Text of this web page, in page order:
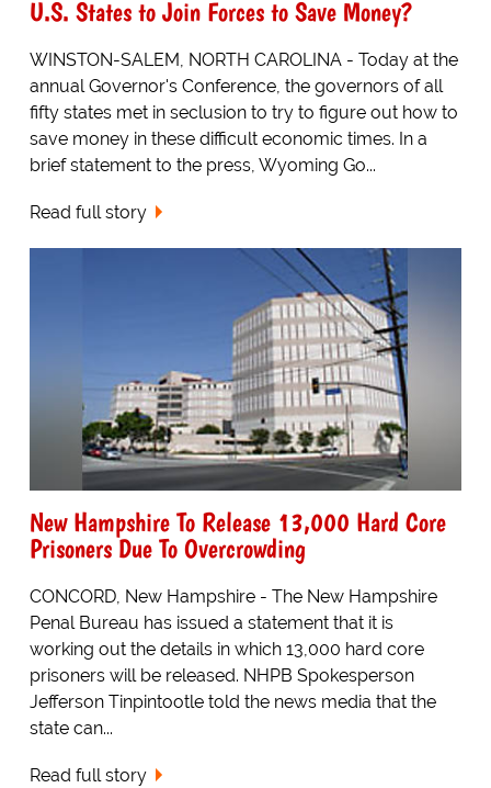
U.S. States to Join Forces to Save Money?
WINSTON-SALEM, NORTH CAROLINA - Today at the
annual Governor's Conference, the governors of all
fifty states met in seclusion to try to figure out how to
save money in these difficult economic times. In a
brief statement to the press, Wyoming Go...
Read full story
New Hampshire To Release 13,000 Hard Core
Prisoners Due To Overcrowding
CONCORD, New Hampshire - The New Hampshire
Penal Bureau has issued a statement that it is
working out the details in which 13,000 hard core
prisoners will be released. NHPB Spokesperson
Jefferson Tinpintootle told the news media that the
state can...
Read full story